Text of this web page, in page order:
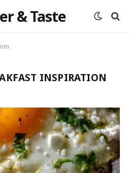
& Taste
INSPIRATION